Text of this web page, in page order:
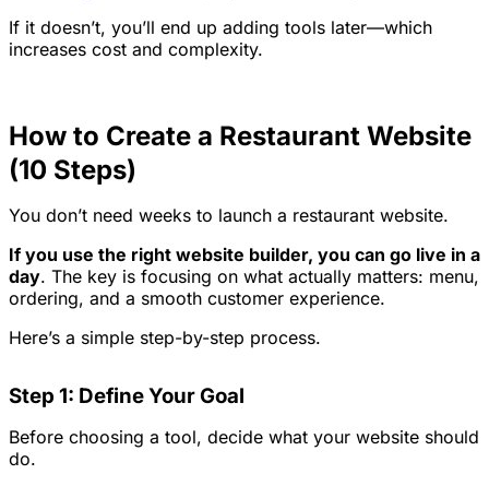
If it doesn’t, you’ll end up adding tools later—which
increases cost and complexity.
How to Create a Restaurant Website
(10 Steps)
You don’t need weeks to launch a restaurant website.
If you use the right website builder, you can go live in a
day. The key is focusing on what actually matters: menu,
ordering, and a smooth customer experience.
Here’s a simple step-by-step process.
Step 1: Define Your Goal
Before choosing a tool, decide what your website should
do.